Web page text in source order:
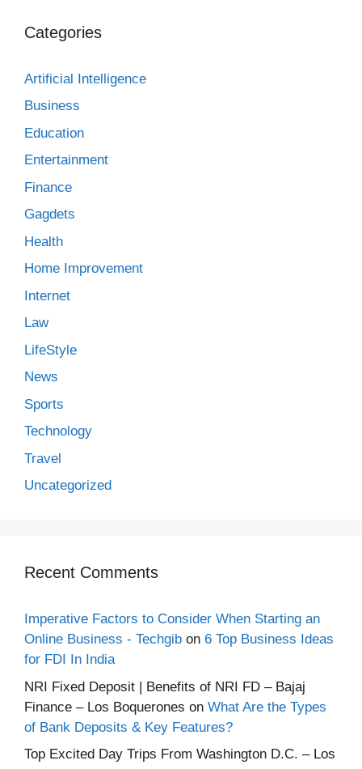
Categories
Artificial Intelligence
Business
Education
Entertainment
Finance
Gagdets
Health
Home Improvement
Internet
Law
LifeStyle
News
Sports
Technology
Travel
Uncategorized
Recent Comments
Imperative Factors to Consider When Starting an
Online Business - Techgib on 6 Top Business Ideas
for FDI In India
NRI Fixed Deposit | Benefits of NRI FD – Bajaj
Finance – Los Boquerones on What Are the Types
of Bank Deposits & Key Features?
Top Excited Day Trips From Washington D.C. – Los